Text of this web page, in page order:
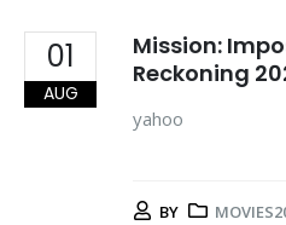
01
AUG
Mission:
Reckoning
yahoo
BY